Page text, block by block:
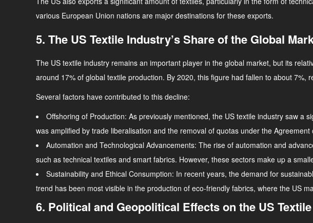
various European Union nations are major destinations for these exports.
5. The US Textile Industry’s Share of the Global
The US textile industry remains an important player in the global market, but its
around 17% of global textile production. By 2020, this figure had fallen to about 7%,
Several factors have contributed to this decline:
Offshoring of Production: As previously mentioned, the US textile industry saw a
was amplified by trade liberalisation and the removal of quotas under the
Automation and Technological Advancements: The rise of automation and
such as technical textiles and smart fabrics. However, these sectors make up a
Sustainability and Ethical Consumption: In recent years, the demand for
trend has been most visible in the production of eco-friendly fabrics, where the US
6. Political and Geopolitical Effects on the US